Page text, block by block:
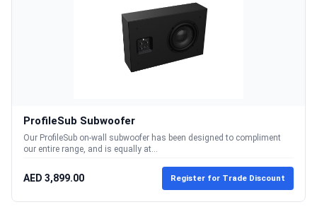
ProfileSub Subwoofer
Our ProfileSub on-wall subwoofer has been designed to compliment
our entire range, and is equally at...
AED 3,899.00 Register for Trade Discount